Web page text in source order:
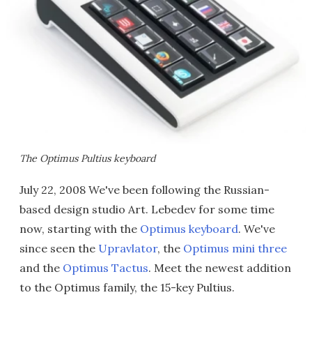
The Optimus Pultius keyboard
July 22, 2008 We've been following the Russian-
based design studio Art. Lebedev for some time
now, starting with the Optimus keyboard. We've
since seen the Upravlator, the Optimus mini three
and the Optimus Tactus. Meet the newest addition
to the Optimus family, the 15-key Pultius.